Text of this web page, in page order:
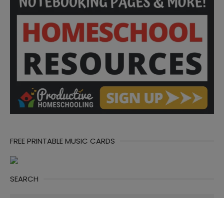
FREE PRINTABLE MUSIC CARDS
SEARCH